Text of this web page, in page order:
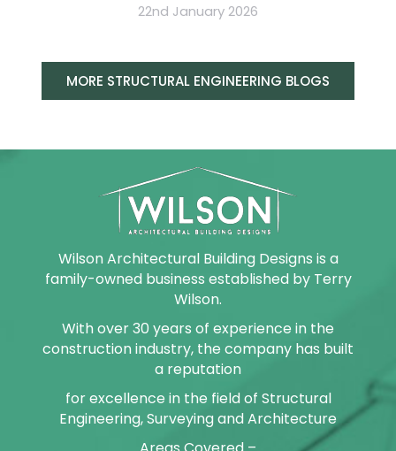
22nd January 2026
MORE STRUCTURAL ENGINEERING BLOGS
Wilson Architectural Building Designs is a
family-owned business established by Terry
Wilson.
With over 30 years of experience in the
construction industry, the company has built
a reputation
for excellence in the field of Structural
Engineering, Surveying and Architecture